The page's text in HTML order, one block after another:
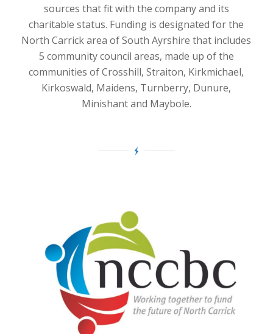
sources that fit with the company and its
charitable status. Funding is designated for the
North Carrick area of South Ayrshire that includes
5 community council areas, made up of the
communities of Crosshill, Straiton, Kirkmichael,
Kirkoswald, Maidens, Turnberry, Dunure,
Minishant and Maybole.